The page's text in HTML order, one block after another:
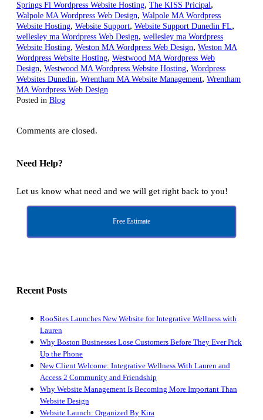
Springs Fl Wordpress Website Hosting, The KISS Pricipal,
Walpole MA Wordpress Web Design, Walpole MA Wordpress
Website Hosting, Website Support, Website Support Dunedin FL,
wellesley ma Wordpress Web Design, wellesley ma Wordpress
Website Hosting, Weston MA Wordpress Web Design, Weston MA
Wordpress Website Hosting, Westwood MA Wordpress Web
Design, Westwood MA Wordpress Website Hosting, Wordpress
Websites Dunedin, Wrentham MA Website Management, Wrentham
MA Wordpress Web Design
Posted in Blog
Comments are closed.
Need Help?
Let us know what need and we will get right back to you!
Free Estimate
Recent Posts
RooSites Launches New Website for Integrative Wellness with
Lauren
Why Boston Businesses Lose Customers Before They Ever Pick
Up the Phone
New Client Welcome: Integrative Wellness With Lauren and
Access 2 Community and Friendship
Why Website Management Is Becoming More Important Than
Website Design
Website Launch: Organized By Kira